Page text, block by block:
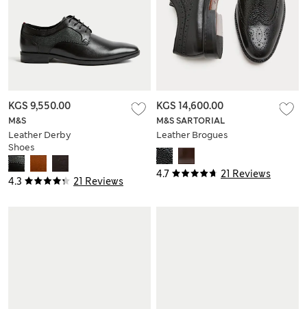
4.3 21 Reviews
M&S
Leather Derby
Shoes
KGS 9,550.00
4.7 21 Reviews
M&S SARTORIAL
Leather Brogues
KGS 14,600.00